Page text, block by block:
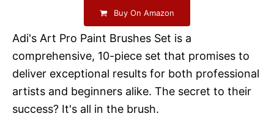
Buy On Amazon
Adi's Art Pro Paint Brushes Set is a
comprehensive, 10-piece set that promises to
deliver exceptional results for both professional
artists and beginners alike. The secret to their
success? It's all in the brush.